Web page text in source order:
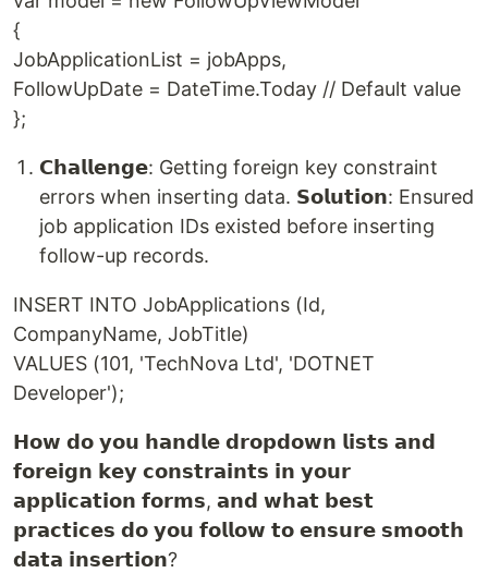
{
JobApplicationList = jobApps,
FollowUpDate = DateTime.Today // Default value
};
𝗖𝗵𝗮𝗹𝗹𝗲𝗻𝗴𝗲: Getting foreign key constraint
errors when inserting data. 𝗦𝗼𝗹𝘂𝘁𝗶𝗼𝗻: Ensured
job application IDs existed before inserting
follow-up records.
INSERT INTO JobApplications (Id,
CompanyName, JobTitle)
VALUES (101, 'TechNova Ltd', 'DOTNET
Developer');
𝗛𝗼𝘄 𝗱𝗼 𝘆𝗼𝘂 𝗵𝗮𝗻𝗱𝗹𝗲 𝗱𝗿𝗼𝗽𝗱𝗼𝘄𝗻 𝗹𝗶𝘀𝘁𝘀 𝗮𝗻𝗱
𝗳𝗼𝗿𝗲𝗶𝗴𝗻 𝗸𝗲𝘆 𝗰𝗼𝗻𝘀𝘁𝗿𝗮𝗶𝗻𝘁𝘀 𝗶𝗻 𝘆𝗼𝘂𝗿
𝗮𝗽𝗽𝗹𝗶𝗰𝗮𝘁𝗶𝗼𝗻 𝗳𝗼𝗿𝗺𝘀, 𝗮𝗻𝗱 𝘄𝗵𝗮𝘁 𝗯𝗲𝘀𝘁
𝗽𝗿𝗮𝗰𝘁𝗶𝗰𝗲𝘀 𝗱𝗼 𝘆𝗼𝘂 𝗳𝗼𝗹𝗹𝗼𝘄 𝘁𝗼 𝗲𝗻𝘀𝘂𝗿𝗲 𝘀𝗺𝗼𝗼𝘁𝗵
𝗱𝗮𝘁𝗮 𝗶𝗻𝘀𝗲𝗿𝘁𝗶𝗼𝗻?